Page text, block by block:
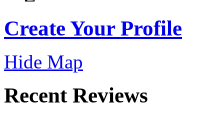
Create Your Profile
Hide Map
Recent Reviews